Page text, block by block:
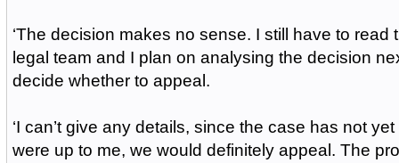
‘The decision makes no sense. I still have to read
legal team and I plan on analysing the decision
decide whether to appeal.
‘I can’t give any details, since the case has not
were up to me, we would definitely appeal. The